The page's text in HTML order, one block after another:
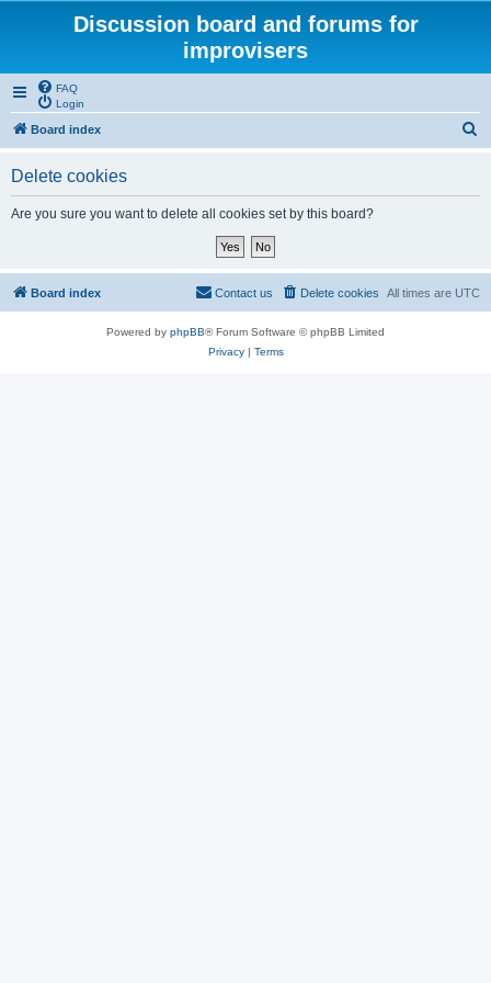
Discussion board and forums for
improvisers
FAQ
Login
Board index
Delete cookies
Are you sure you want to delete all cookies set by this board?
Board index All times are UTC
Delete cookies
Contact us
Powered by phpBB® Forum Software © phpBB Limited
Privacy| Terms